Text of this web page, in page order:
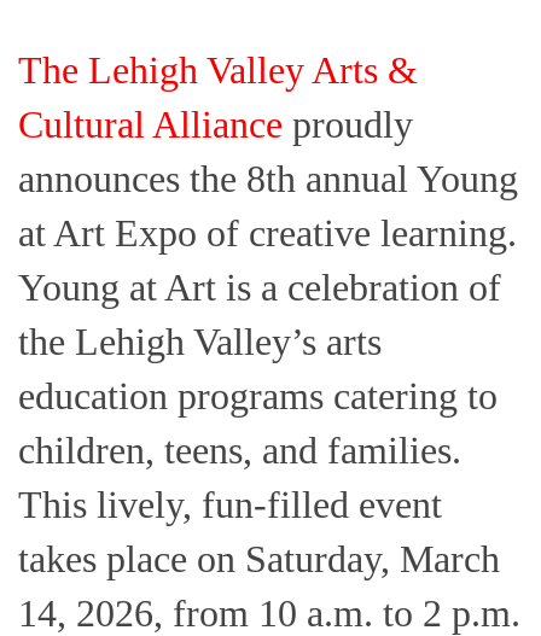
The Lehigh Valley Arts &
Cultural Alliance proudly
announces the 8th annual Young
at Art Expo of creative learning.
Young at Art is a celebration of
the Lehigh Valley’s arts
education programs catering to
children, teens, and families.
This lively, fun-filled event
takes place on Saturday, March
14, 2026, from 10 a.m. to 2 p.m.